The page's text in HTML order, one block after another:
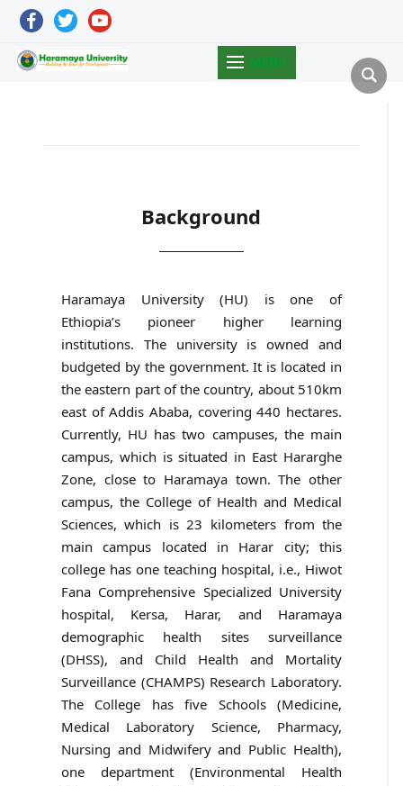
facebooktwitteryoutube
MENU
Background
Haramaya University (HU) is one of
Ethiopia’s pioneer higher learning
institutions. The university is owned and
budgeted by the government. It is located in
the eastern part of the country, about 510km
east of Addis Ababa, covering 440 hectares.
Currently, HU has two campuses, the main
campus, which is situated in East Hararghe
Zone, close to Haramaya town. The other
campus, the College of Health and Medical
Sciences, which is 23 kilometers from the
main campus located in Harar city; this
college has one teaching hospital, i.e., Hiwot
Fana Comprehensive Specialized University
hospital, Kersa, Harar, and Haramaya
demographic health sites surveillance
(DHSS), and Child Health and Mortality
Surveillance (CHAMPS) Research Laboratory.
The College has five Schools (Medicine,
Medical Laboratory Science, Pharmacy,
Nursing and Midwifery and Public Health),
one department (Environmental Health